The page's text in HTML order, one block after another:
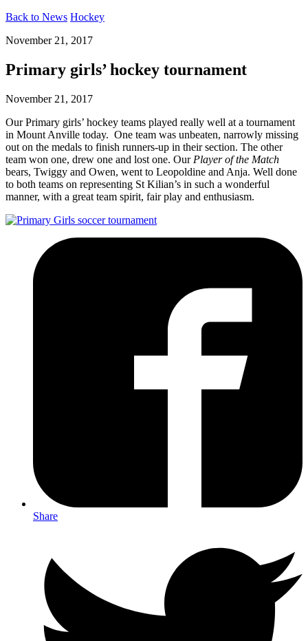
Back to News Hockey
November 21, 2017
Primary girls’ hockey tournament
November 21, 2017
Our Primary girls’ hockey teams played really well at a tournament
in Mount Anville today. One team was unbeaten, narrowly missing
out on the medals to finish runners-up in their section. The other
team won one, drew one and lost one. Our Player of the Match
bears, Twiggy and Owen, went to Leopoldine and Anja. Well done
to both teams on representing St Kilian’s in such a wonderful
manner, with a great team spirit, fair play and enthusiasm.
Share